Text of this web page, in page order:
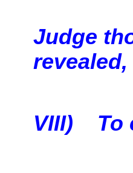
Judge
VIII) To